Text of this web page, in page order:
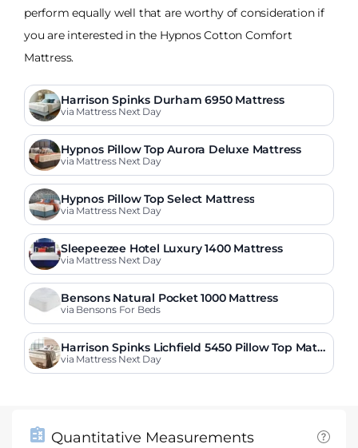
perform equally well that are worthy of consideration if
you are interested in the Hypnos Cotton Comfort
Mattress.
Harrison Spinks Durham 6950 Mattress
via Mattress Next Day
Hypnos Pillow Top Aurora Deluxe Mattress
via Mattress Next Day
Hypnos Pillow Top Select Mattress
via Mattress Next Day
Sleepeezee Hotel Luxury 1400 Mattress
via Mattress Next Day
Bensons Natural Pocket 1000 Mattress
via Bensons For Beds
Harrison Spinks Lichfield 5450 Pillow Top Mattr
ess
via Mattress Next Day
Quantitative Measurements